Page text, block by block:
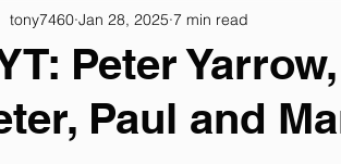
Peter
Paul and
tony7460 Jan 28, 2025 7 min read